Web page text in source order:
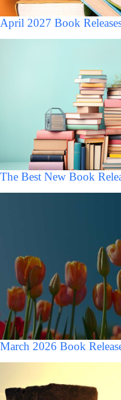
April 2027 Book
The Best New Book
March 2026 Book